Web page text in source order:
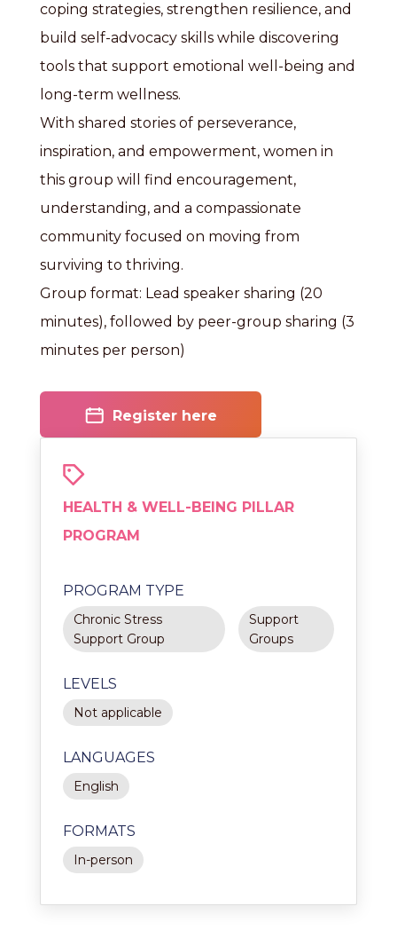
coping strategies, strengthen resilience, and
build self-advocacy skills while discovering
tools that support emotional well-being and
long-term wellness.
With shared stories of perseverance,
inspiration, and empowerment, women in
this group will find encouragement,
understanding, and a compassionate
community focused on moving from
surviving to thriving.
Group format: Lead speaker sharing (20
minutes), followed by peer-group sharing (3
minutes per person)
Register here
HEALTH & WELL-BEING PILLAR
PROGRAM
PROGRAM TYPE
Chronic Stress
Support Group
Support
Groups
LEVELS
Not applicable
LANGUAGES
English
FORMATS
In-person